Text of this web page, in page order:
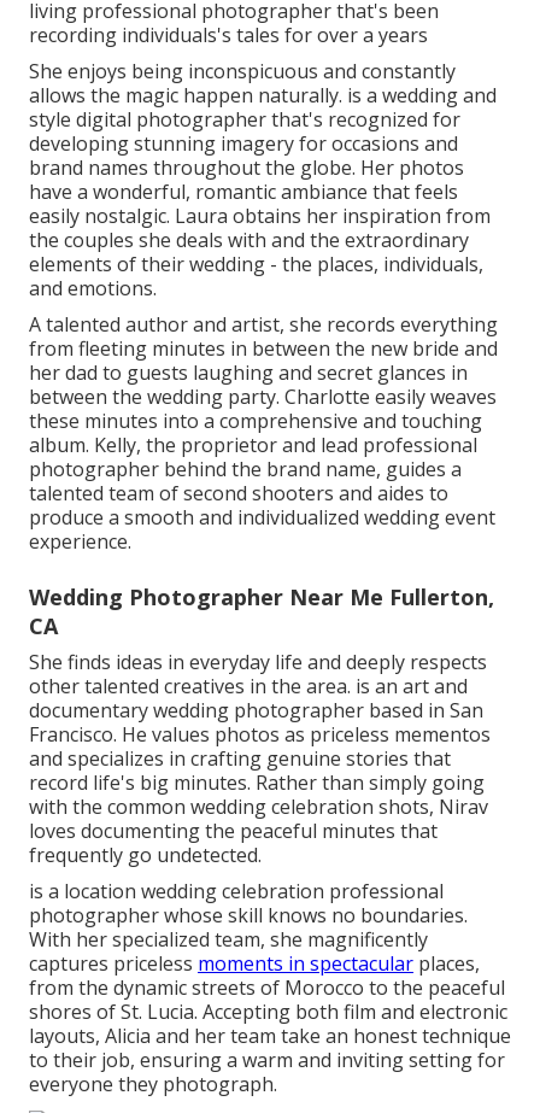
living professional photographer that's been
recording individuals's tales for over a years
She enjoys being inconspicuous and constantly
allows the magic happen naturally. is a wedding and
style digital photographer that's recognized for
developing stunning imagery for occasions and
brand names throughout the globe. Her photos
have a wonderful, romantic ambiance that feels
easily nostalgic. Laura obtains her inspiration from
the couples she deals with and the extraordinary
elements of their wedding - the places, individuals,
and emotions.
A talented author and artist, she records everything
from fleeting minutes in between the new bride and
her dad to guests laughing and secret glances in
between the wedding party. Charlotte easily weaves
these minutes into a comprehensive and touching
album. Kelly, the proprietor and lead professional
photographer behind the brand name, guides a
talented team of second shooters and aides to
produce a smooth and individualized wedding event
experience.
Wedding Photographer Near Me Fullerton,
CA
She finds ideas in everyday life and deeply respects
other talented creatives in the area. is an art and
documentary wedding photographer based in San
Francisco. He values photos as priceless mementos
and specializes in crafting genuine stories that
record life's big minutes. Rather than simply going
with the common wedding celebration shots, Nirav
loves documenting the peaceful minutes that
frequently go undetected.
is a location wedding celebration professional
photographer whose skill knows no boundaries.
With her specialized team, she magnificently
captures priceless moments in spectacular places,
from the dynamic streets of Morocco to the peaceful
shores of St. Lucia. Accepting both film and electronic
layouts, Alicia and her team take an honest technique
to their job, ensuring a warm and inviting setting for
everyone they photograph.